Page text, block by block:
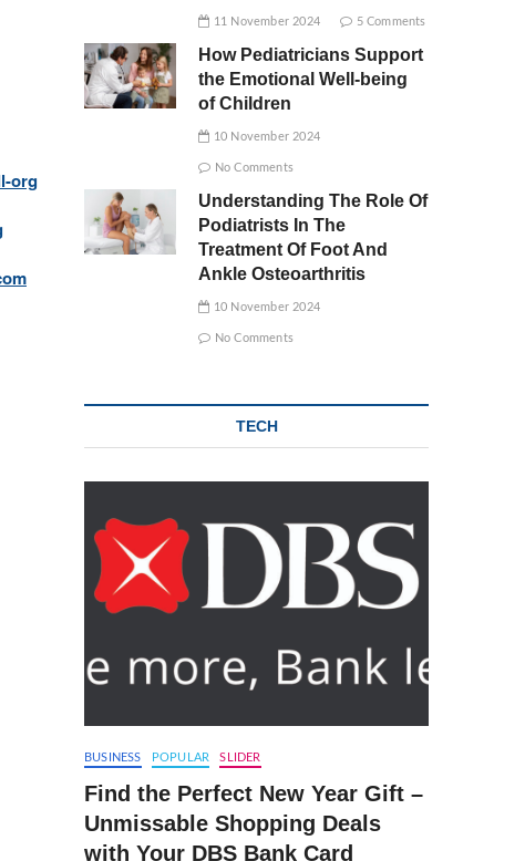
org
11 November 2024 5 Comments
How Pediatricians Support
the Emotional Well-being
of Children
10 November 2024
No Comments
Understanding The Role Of
Podiatrists In The
Treatment Of Foot And
Ankle Osteoarthritis
10 November 2024
No Comments
TECH
BUSINESS POPULAR SLIDER
Find the Perfect New Year Gift –
Unmissable Shopping Deals
with Your DBS Bank Card